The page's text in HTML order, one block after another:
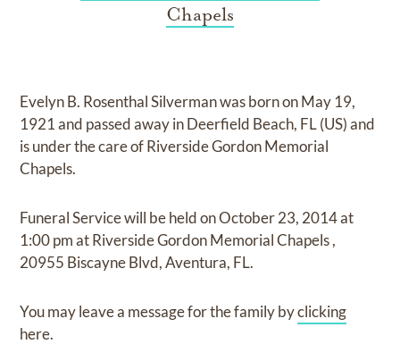
Chapels
Evelyn B. Rosenthal Silvermanwas born onMay 19,
1921and passed away in Deerfield Beach, FL (US)and
is under the care ofRiverside Gordon Memorial
Chapels.
Funeral Servicewill be held onOctober 23, 2014at
1:00 pmatRiverside Gordon Memorial Chapels,
20955 Biscayne Blvd, Aventura, FL.
You may leave a message for the family byclicking
here.